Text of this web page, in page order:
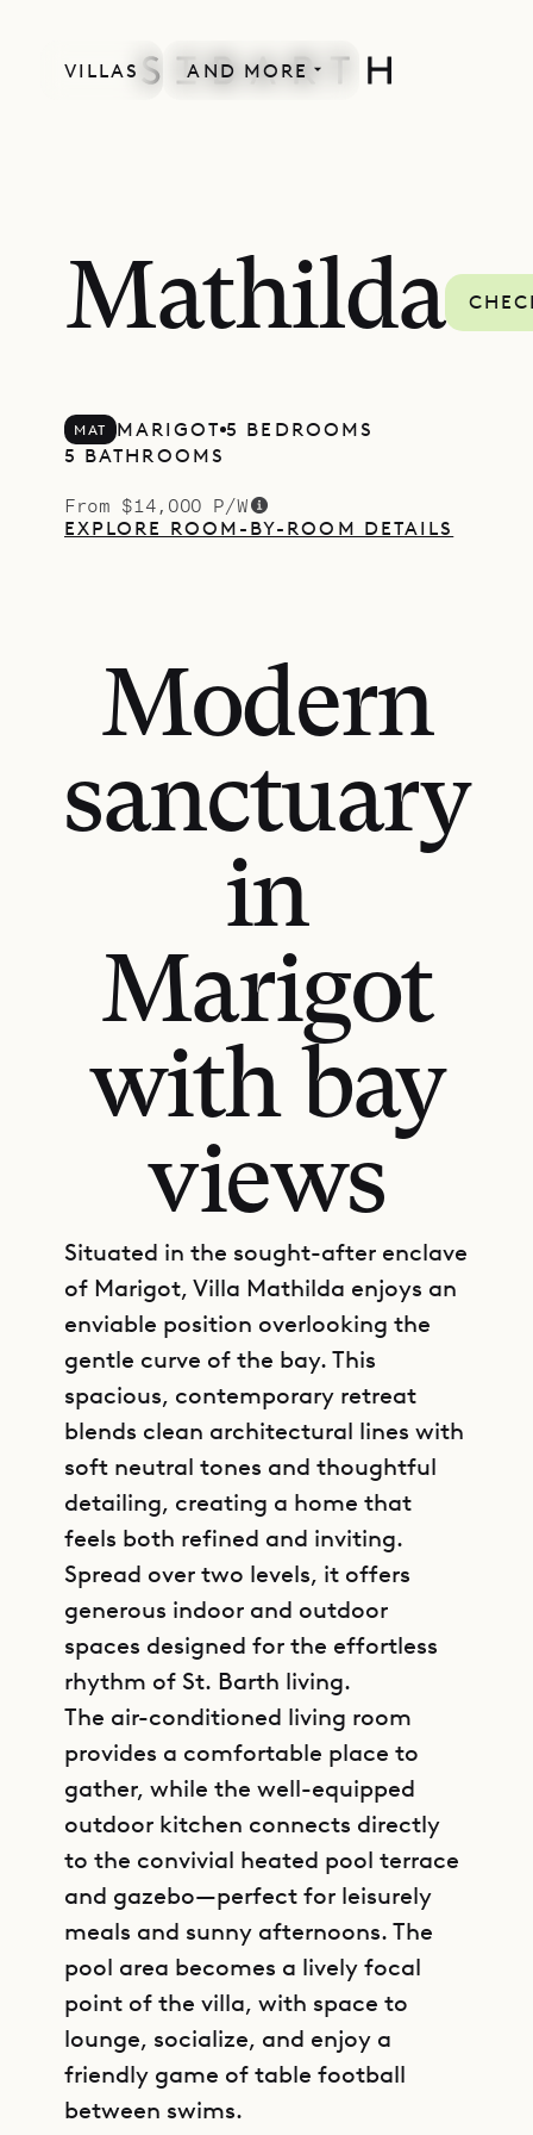
VILLAS AND MORE
Mathilda
MAT MARIGOT 5 BEDROOMS
5 BATHROOMS
From $14,000 P/W
EXPLORE ROOM-BY-ROOM DETAILS
Modern
sanctuary
in
Marigot
with bay
views
Situated in the sought-after enclave
of Marigot, Villa Mathilda enjoys an
enviable position overlooking the
gentle curve of the bay. This
spacious, contemporary retreat
blends clean architectural lines with
soft neutral tones and thoughtful
detailing, creating a home that
feels both refined and inviting.
Spread over two levels, it offers
generous indoor and outdoor
spaces designed for the effortless
rhythm of St. Barth living.
The air-conditioned living room
provides a comfortable place to
gather, while the well-equipped
outdoor kitchen connects directly
to the convivial heated pool terrace
and gazebo—perfect for leisurely
meals and sunny afternoons. The
pool area becomes a lively focal
point of the villa, with space to
lounge, socialize, and enjoy a
friendly game of table football
between swims.